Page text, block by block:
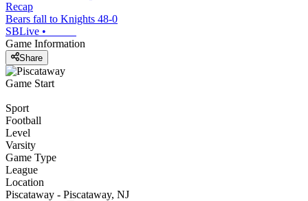
Recap
Bears fall to Knights 48-0
SBLive •
Game Information
Share
Game Start
Sport
Football
Level
Varsity
Game Type
League
Location
Piscataway - Piscataway, NJ